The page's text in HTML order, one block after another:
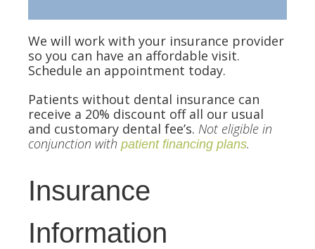
We will work with your insurance provider
so you can have an affordable visit.
Schedule an appointment today.
Patients without dental insurance can
receive a 20% discount off all our usual
and customary dental fee’s. Not eligible in
conjunction with patient financing plans.
Insurance
Information